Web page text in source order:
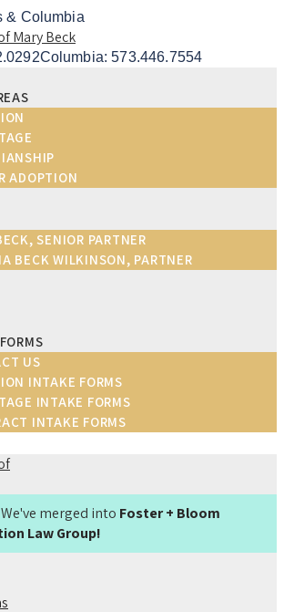
& Columbia
Columbia: 573.446.7554
ADOPTION
SENIOR PARTNER
BECK WILKINSON, PARTNER
US
INTAKE FORMS
INTAKE FORMS
INTAKE FORMS
merged into Foster + Bloom
Law Group!